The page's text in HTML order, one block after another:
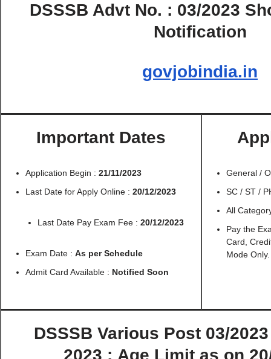
DSSSB Advt No. : 03/2023
Notification
govjobindia.in
Important Dates
Application Begin : 21/11/2023
Last Date for Apply Online : 20/12/2023
Last Date Pay Exam Fee : 20/12/2023
Exam Date : As per Schedule
Admit Card Available : Notified Soon
General /
SC / ST /
All
Pay the
Card,
Mode Only.
DSSSB Various Post 03/
2023 : Age Limit as on